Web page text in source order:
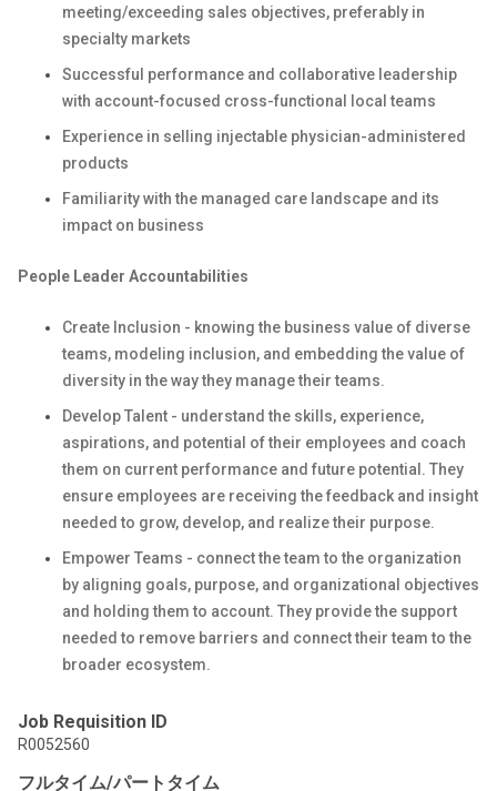
meeting/exceeding sales objectives, preferably in
specialty markets
Successful performance and collaborative leadership
with account-focused cross-functional local teams
Experience in selling injectable physician-administered
products
Familiarity with the managed care landscape and its
impact on business
People Leader Accountabilities
Create Inclusion - knowing the business value of diverse
teams, modeling inclusion, and embedding the value of
diversity in the way they manage their teams.
Develop Talent - understand the skills, experience,
aspirations, and potential of their employees and coach
them on current performance and future potential. They
ensure employees are receiving the feedback and insight
needed to grow, develop, and realize their purpose.
Empower Teams - connect the team to the organization
by aligning goals, purpose, and organizational objectives
and holding them to account. They provide the support
needed to remove barriers and connect their team to the
broader ecosystem.
Job Requisition ID
R0052560
フルタイム/パートタイム